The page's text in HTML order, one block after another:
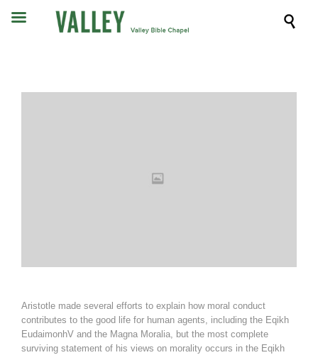

Aristotle made several efforts to explain how moral conduct
contributes to the good life for human agents, including the Eqikh
EudaimonhV and the Magna Moralia, but the most complete
surviving statement of his views on morality occurs in the Eqikh